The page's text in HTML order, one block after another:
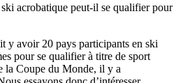
acrobatique peut-il se qualifier pour
y avoir 20 pays participants en ski
pour se qualifier à titre de sport
la Coupe du Monde, il y a